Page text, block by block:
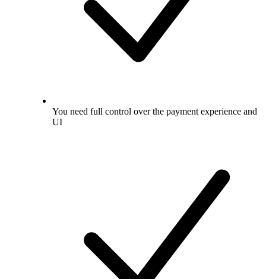
You need full control over the payment experience and
UI